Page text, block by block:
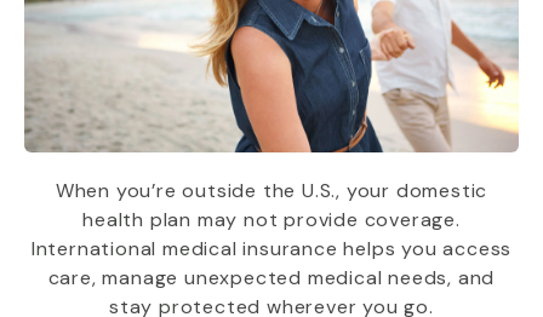
When you’re outside the U.S., your domestic
health plan may not provide coverage.
International medical insurance helps you access
care, manage unexpected medical needs, and
stay protected wherever you go.